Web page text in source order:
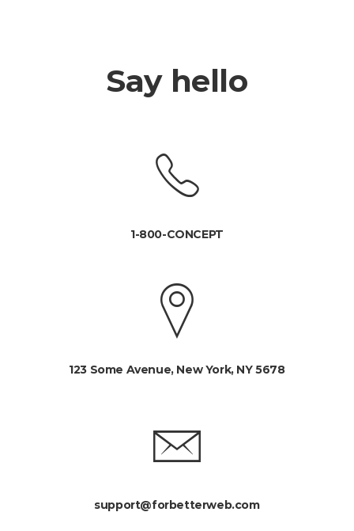
Say hello
1-800-CONCEPT
123 Some Avenue, New York, NY 5678
support@forbetterweb.com